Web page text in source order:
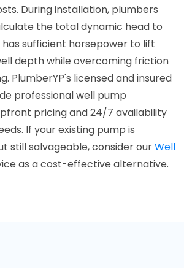
During installation, plumbers
the total dynamic head to
sufficient horsepower to lift
depth while overcoming friction
PlumberYP's licensed and insured
professional well pump
pricing and 24/7 availability
If your existing pump is
still salvageable, consider ourWell
as a cost-effective alternative.